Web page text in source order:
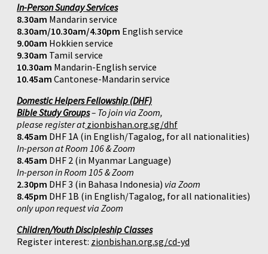
In-Person Sunday Services
8.30am Mandarin service
8.30am/10.30am/4.30pm English service
9.00am Hokkien service
9.30am Tamil service
10.30am Mandarin-English service
10.45am Cantonese-Mandarin service
Domestic Helpers Fellowship (DHF)
Bible Study Groups– To join via Zoom,
please register atzionbishan.org.sg/dhf
8.45am DHF 1A (in English/Tagalog, for all nationalities)
In-person at Room 106 & Zoom
8.45am DHF 2 (in Myanmar Language)
In-person in Room 105 & Zoom
2.30pm DHF 3 (in Bahasa Indonesia) via Zoom
8.45pm DHF 1B (in English/Tagalog, for all nationalities)
only upon request via Zoom
Children/Youth Discipleship Classes
Register interest: zionbishan.org.sg/cd-yd